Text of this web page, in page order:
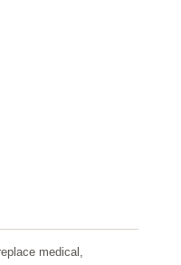
medical,